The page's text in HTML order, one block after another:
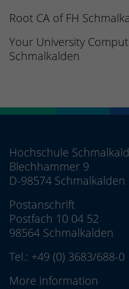
Root CA of FH
Your University
Schmalkalden
Hochschule
Blechhammer 9
D-98574 Schmalkalden
Postanschrift
Postfach 10 04 52
98564 Schmalkalden
Tel.: +49 (0) 3683/688-0
More information